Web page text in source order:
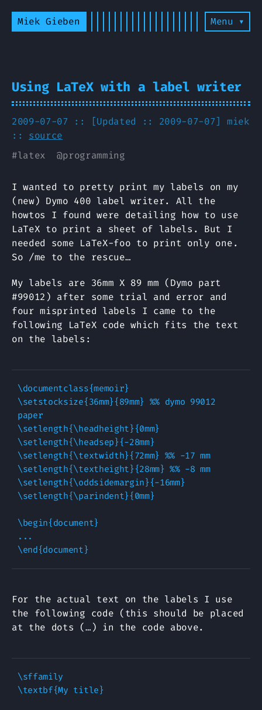
Miek Gieben Menu ▾
Using LaTeX with a label writer
2009-07-07 :: [Updated :: 2009-07-07] miek
:: source
#latex @programming
I wanted to pretty print my labels on my
(new) Dymo 400 label writer. All the
howtos I found were detailing how to use
LaTeX to print a sheet of labels. But I
needed some LaTeX-foo to print only one.
So /me to the rescue…
My labels are 36mm X 89 mm (Dymo part
#99012) after some trial and error and
four misprinted labels I came to the
following LaTeX code which fits the text
on the labels:
\documentclass{memoir}
\setstocksize{36mm}{89mm} %% dymo 99012
paper
\setlength{\headheight}{0mm}
\setlength{\headsep}{-28mm}
\setlength{\textwidth}{72mm} %% -17 mm
\setlength{\textheight}{28mm} %% -8 mm
\setlength{\oddsidemargin}{-16mm}
\setlength{\parindent}{0mm}
\begin{document}
...
For the actual text on the labels I use
the following code (this should be placed
at the dots (…) in the code above.
\sffamily
\textbf{My title}